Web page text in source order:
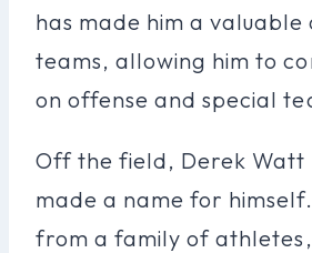
has made him a valuable
teams, allowing him to
on offense and special
Off the field, Derek Watt
made a name for
from a family of athletes,